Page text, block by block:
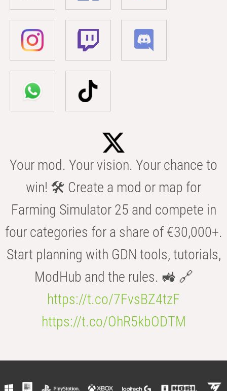
Your mod. Your vision. Your chance to
win! 🛠️ Create a mod or map for
Farming Simulator 25 and compete in
four categories for a share of €30,000+.
Start planning with GDN tools, tutorials,
ModHub and the rules. 🚜 🔗
https://t.co/7FvsBZ4tzF
https://t.co/OhR5kbODTM